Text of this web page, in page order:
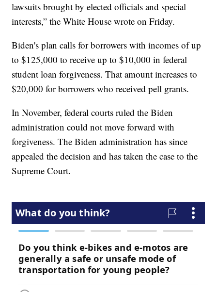
lawsuits brought by elected officials and special
interests,” the White House wrote on Friday.
Biden's plan calls for borrowers with incomes of up
to $125,000 to receive up to $10,000 in federal
student loan forgiveness. That amount increases to
$20,000 for borrowers who received pell grants.
In November, federal courts ruled the Biden
administration could not move forward with
forgiveness. The Biden administration has since
appealed the decision and has taken the case to the
Supreme Court.